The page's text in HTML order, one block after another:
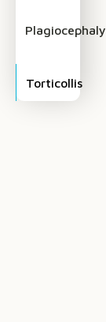
Plagiocephaly
Torticollis